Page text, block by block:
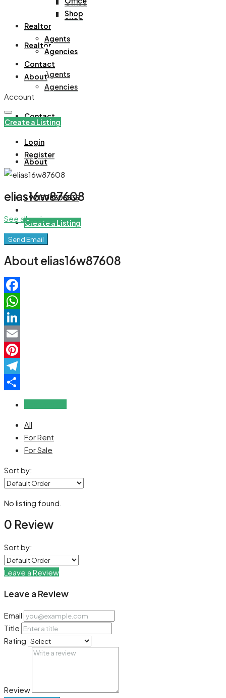
Office
Shop
Realtor
Agents
Agencies
Contact
About
+971508305535
Create a Listing
Shop
Realtor
Agents
Agencies
Contact
About
Account
Create a Listing
Login
Register
elias16w87608
See all reviews
Send Email
About elias16w87608
Facebook
WhatsApp
LinkedIn
Email
Pinterest
Telegram
All
For Rent
For Sale
Sort by:
No listing found.
0 Review
Sort by:
Leave a Review
Leave a Review
Email
Title
Rating
Review